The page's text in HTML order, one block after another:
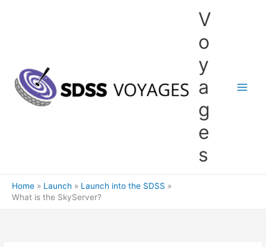
V
o
y
a
g
e
s
Home Launch
Launch into the SDSS
What is the SkyServer?